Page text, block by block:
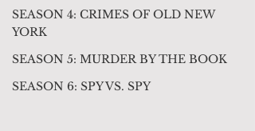
SEASON 4: CRIMES OF OLD NEW
YORK
SEASON 5: MURDER BY THE BOOK
SEASON 6: SPY VS. SPY